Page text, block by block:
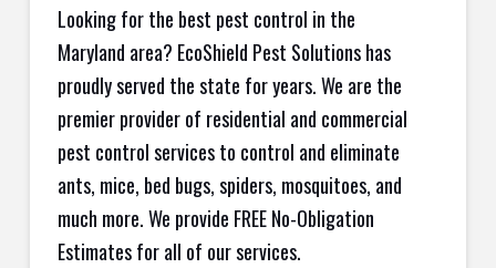
Looking for the best pest control in the
Maryland area? EcoShield Pest Solutions has
proudly served the state for years. We are the
premier provider of residential and commercial
pest control services to control and eliminate
ants, mice, bed bugs, spiders, mosquitoes, and
much more. We provide FREE No-Obligation
Estimates for all of our services.